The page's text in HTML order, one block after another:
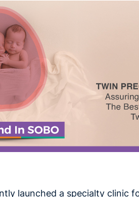
launched a specialty clinic